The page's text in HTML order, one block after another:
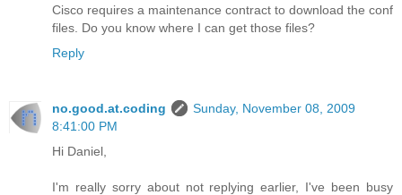
Cisco requires a maintenance contract to download the conf
files. Do you know where I can get those files?
Reply
no.good.at.coding
Sunday, November 08, 2009
8:41:00 PM
Hi Daniel,
I'm really sorry about not replying earlier, I've been busy